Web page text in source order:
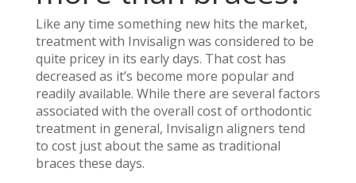
Like any time something new hits the market,
treatment with Invisalign was considered to be
quite pricey in its early days. That cost has
decreased as it’s become more popular and
readily available. While there are several factors
associated with the overall cost of orthodontic
treatment in general, Invisalign aligners tend
to cost just about the same as traditional
braces these days.